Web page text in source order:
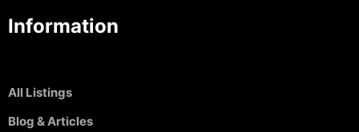
Information
All Listings
Blog & Articles